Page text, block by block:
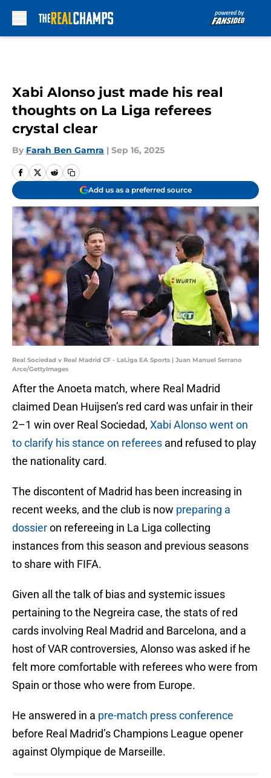
Xabi Alonso just made his real
thoughts on La Liga referees
crystal clear
By Farah Ben Gamra | Sep 16, 2025
Add us as a preferred source
Real Sociedad v Real Madrid CF - LaLiga EA Sports | Juan Manuel Serrano
Arce/GettyImages
After the Anoeta match, where Real Madrid
claimed Dean Huijsen’s red card was unfair in their
2–1 win over Real Sociedad, Xabi Alonso went on
to clarify his stance on referees and refused to play
the nationality card.
The discontent of Madrid has been increasing in
recent weeks, and the club is now preparing a
dossieron refereeing in La Liga collecting
instances from this season and previous seasons
to share with FIFA.
Given all the talk of bias and systemic issues
pertaining to the Negreira case, the stats of red
cards involving Real Madrid and Barcelona, and a
host of VAR controversies, Alonso was asked if he
felt more comfortable with referees who were from
Spain or those who were from Europe.
He answered in a pre-match press conference
before Real Madrid’s Champions League opener
against Olympique de Marseille.